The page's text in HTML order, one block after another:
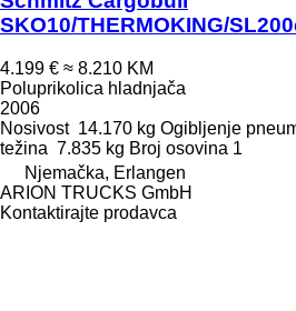
SKO10/THERMOKING/
4.199 € ≈ 8.210 KM
Poluprikolica hladnjača
2006
Nosivost 14.170 kg Ogibljenje
težina 7.835 kg Broj osovina 1
Njemačka, Erlangen
ARION TRUCKS GmbH
Kontaktirajte prodavca